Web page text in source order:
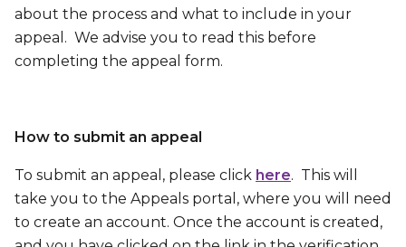
about the process and what to include in your
appeal. We advise you to read this before
completing the appeal form.
How to submit an appeal
To submit an appeal, please click here. This will
take you to the Appeals portal, where you will need
to create an account. Once the account is created,